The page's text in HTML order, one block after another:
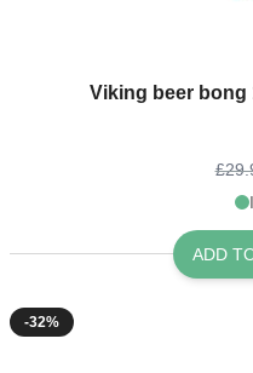
Viking beer bong
ADD
-32%